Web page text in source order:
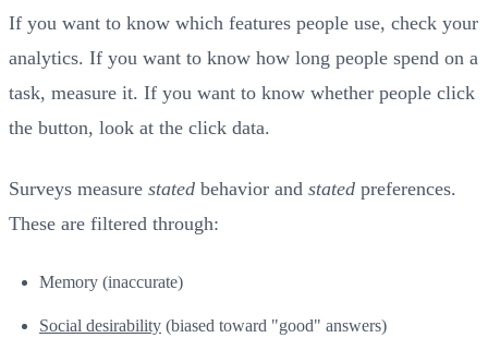
If you want to know which features people use, check your
analytics. If you want to know how long people spend on a
task, measure it. If you want to know whether people click
the button, look at the click data.
Surveys measure stated behavior and stated preferences.
These are filtered through:
Memory (inaccurate)
Social desirability (biased toward "good" answers)